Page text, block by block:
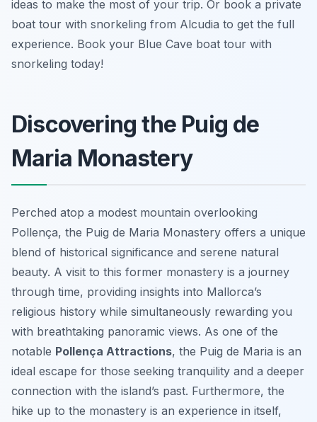
ideas to make the most of your trip. Or book a private
boat tour with snorkeling from Alcudia to get the full
experience. Book your Blue Cave boat tour with
snorkeling today!
Discovering the Puig de
Maria Monastery
Perched atop a modest mountain overlooking
Pollença, the Puig de Maria Monastery offers a unique
blend of historical significance and serene natural
beauty. A visit to this former monastery is a journey
through time, providing insights into Mallorca’s
religious history while simultaneously rewarding you
with breathtaking panoramic views. As one of the
notable Pollença Attractions, the Puig de Maria is an
ideal escape for those seeking tranquility and a deeper
connection with the island’s past. Furthermore, the
hike up to the monastery is an experience in itself,